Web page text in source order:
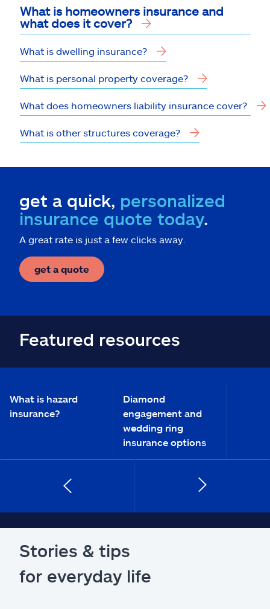
What is homeowners insurance and
what does it cover?
What is dwelling insurance?
What is personal property coverage?
What does homeowners liability insurance cover?
What is other structures coverage?
get a quick, personalized
insurance quote today.
A great rate is just a few clicks away.
get a quote
Featured resources
What is hazard
insurance?
Diamond
engagement and
wedding ring
insurance options
Stories & tips
for everyday life